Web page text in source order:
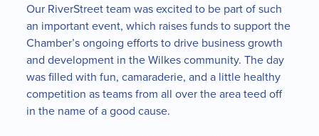
Our RiverStreet team was excited to be part of such
an important event, which raises funds to support the
Chamber’s ongoing efforts to drive business growth
and development in the Wilkes community. The day
was filled with fun, camaraderie, and a little healthy
competition as teams from all over the area teed off
in the name of a good cause.